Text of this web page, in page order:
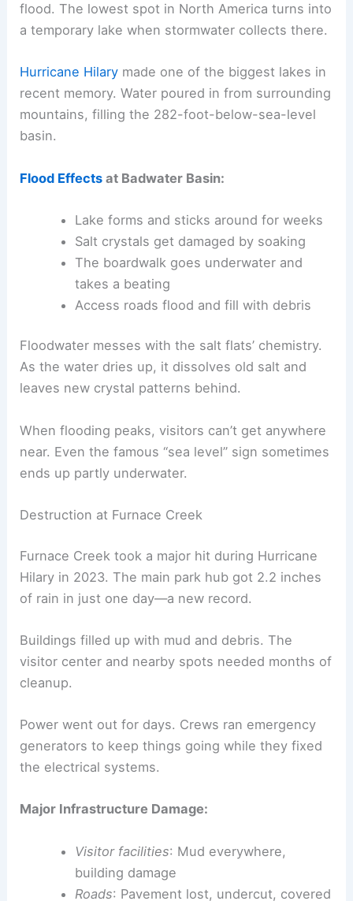
flood. The lowest spot in North America turns into
a temporary lake when stormwater collects there.
Hurricane Hilary made one of the biggest lakes in
recent memory. Water poured in from surrounding
mountains, filling the 282-foot-below-sea-level
basin.
Flood Effects at Badwater Basin:
Lake forms and sticks around for weeks
Salt crystals get damaged by soaking
The boardwalk goes underwater and
takes a beating
Access roads flood and fill with debris
Floodwater messes with the salt flats’ chemistry.
As the water dries up, it dissolves old salt and
leaves new crystal patterns behind.
When flooding peaks, visitors can’t get anywhere
near. Even the famous “sea level” sign sometimes
ends up partly underwater.
Destruction at Furnace Creek
Furnace Creek took a major hit during Hurricane
Hilary in 2023. The main park hub got 2.2 inches
of rain in just one day—a new record.
Buildings filled up with mud and debris. The
visitor center and nearby spots needed months of
cleanup.
Power went out for days. Crews ran emergency
generators to keep things going while they fixed
the electrical systems.
Major Infrastructure Damage:
Visitor facilities: Mud everywhere,
building damage
Roads: Pavement lost, undercut, covered